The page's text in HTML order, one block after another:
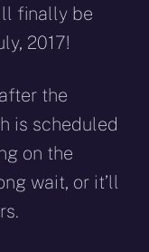
E-
mail
finally be
2017!
the
is scheduled
on the
wait, or it’ll